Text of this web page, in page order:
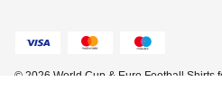
© 2026 World Cup & Euro Football Shirts